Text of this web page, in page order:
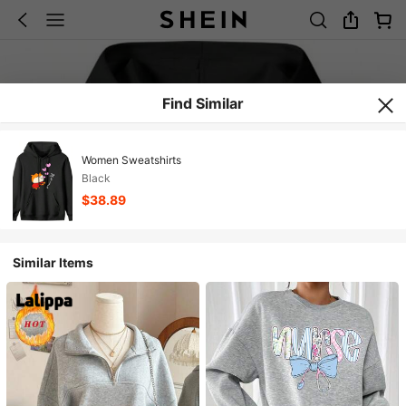
Find Similar
Women Sweatshirts
Black
$38.89
Similar Items